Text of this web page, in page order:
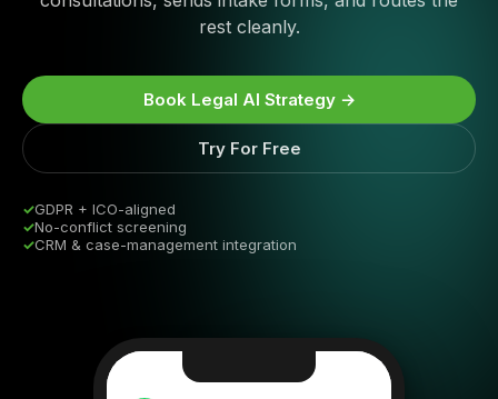
rest cleanly.
Book Legal AI Strategy →
Try For Free
✓GDPR + ICO-aligned
✓No-conflict screening
✓CRM & case-management integration